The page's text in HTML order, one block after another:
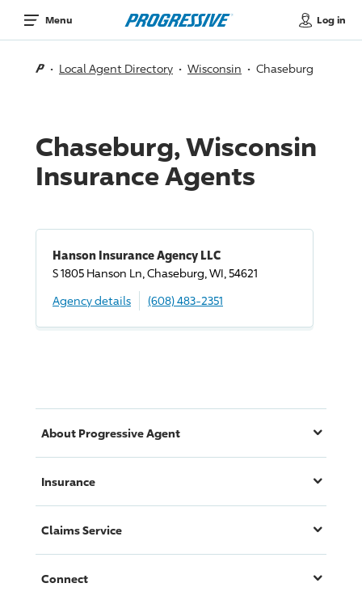
Menu Log in
Local Agent Directory Wisconsin Chaseburg
Chaseburg, Wisconsin
Insurance Agents
Hanson Insurance Agency LLC
S 1805 Hanson Ln, Chaseburg, WI, 54621
Agency details
(608) 483-2351
About ProgressiveAgent
Insurance
Claims Service
Connect